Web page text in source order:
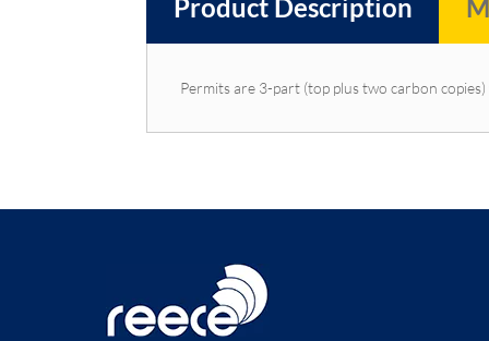
Product Description
Permits are 3-part (top plus two carbon